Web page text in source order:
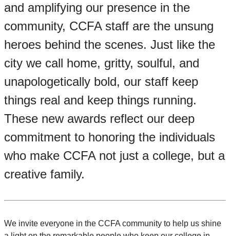
and amplifying our presence in the
community, CCFA staff are the unsung
heroes behind the scenes. Just like the
city we call home, gritty, soulful, and
unapologetically bold, our staff keep
things real and keep things running.
These new awards reflect our deep
commitment to honoring the individuals
who make CCFA not just a college, but a
creative family.
We invite everyone in the CCFA community to help us shine